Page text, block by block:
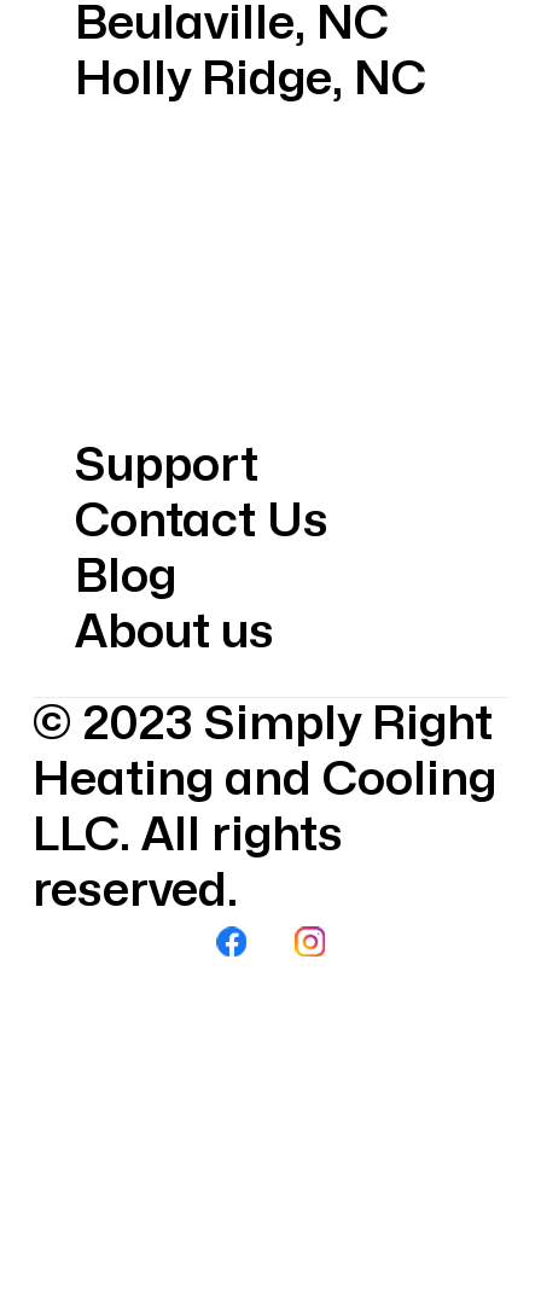
Beulaville, NC
Holly Ridge, NC
Support
Contact Us
Blog
About us
© 2023 Simply Right
Heating and Cooling
LLC. All rights
reserved.